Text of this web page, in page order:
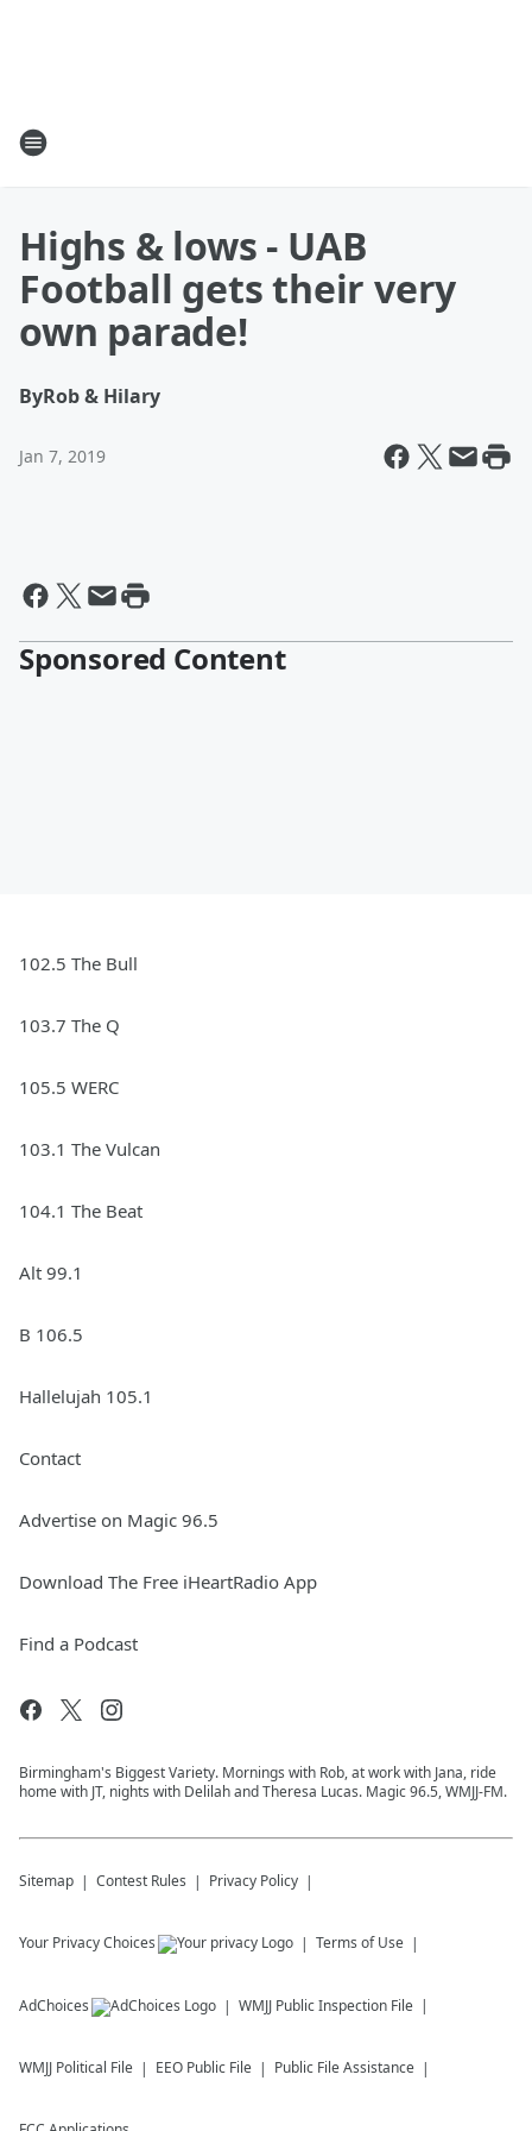
Highs & lows - UAB
Football gets their very
own parade!
ByRob & Hilary
Jan 7, 2019
Sponsored Content
102.5 The Bull
103.7 The Q
105.5 WERC
103.1 The Vulcan
104.1 The Beat
Alt 99.1
B 106.5
Hallelujah 105.1
Contact
Advertise on Magic 96.5
Download The Free iHeartRadio App
Find a Podcast
Birmingham's Biggest Variety. Mornings with Rob, at work with Jana, ride
home with JT, nights with Delilah and Theresa Lucas. Magic 96.5, WMJJ-FM.
Sitemap Contest Rules Privacy Policy
Your Privacy Choices Terms of Use
AdChoices WMJJ Public Inspection File
WMJJ Political File EEO Public File Public File Assistance